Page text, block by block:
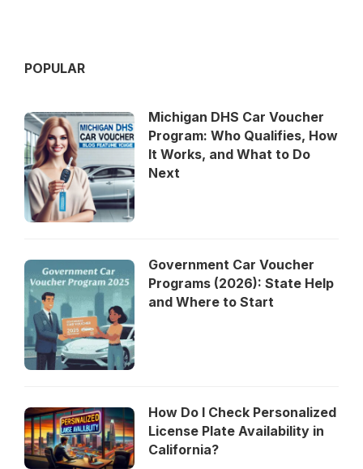
POPULAR
Michigan DHS Car Voucher
Program: Who Qualifies, How
It Works, and What to Do
Next
Government Car Voucher
Programs (2026): State Help
and Where to Start
How Do I Check Personalized
License Plate Availability in
California?